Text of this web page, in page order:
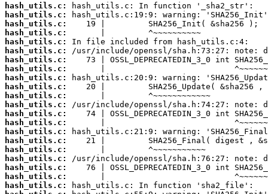
hash_utils.c:
hash_utils.c:
hash_utils.c:
hash_utils.c:
hash_utils.c:
hash_utils.c:
hash_utils.c:
hash_utils.c:
hash_utils.c:
hash_utils.c:
hash_utils.c:
hash_utils.c:
hash_utils.c:
hash_utils.c:
hash_utils.c:
hash_utils.c:
hash_utils.c:
hash_utils.c:
hash_utils.c:
hash_utils.c:
hash_utils.c: